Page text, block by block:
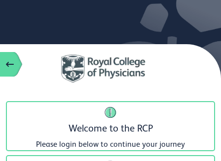
Welcome to the RCP
Please login below to continue your journey